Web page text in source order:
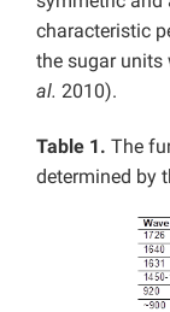
characteristic
the sugar units
al. 2010).
Table 1. The
determined by